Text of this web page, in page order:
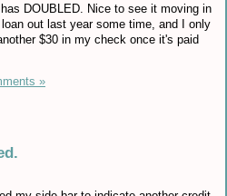
DOUBLED. Nice to see it moving in
out last year some time, and I only
$30 in my check once it's paid
»